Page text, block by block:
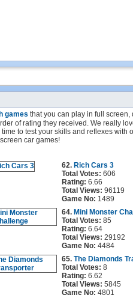
games that you can play in full screen,
of rating they received. We really
to test your skills and reflexes with
car games!
62. Rich Cars 3
Total Votes: 606
Rating: 6.66
Total Views: 96119
Game No: 1489
64. Mini Monster
Total Votes: 85
Rating: 6.64
Total Views: 29192
Game No: 4484
65. The Diamonds
Total Votes: 8
Rating: 6.62
Total Views: 5845
Game No: 4801